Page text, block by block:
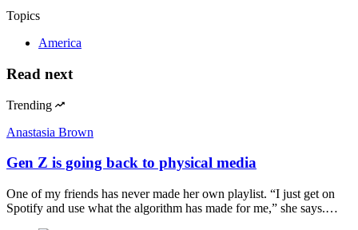
Topics
America
Read next
Trending
Anastasia Brown
Gen Z is going back to physical media
One of my friends has never made her own playlist. “I just get on
Spotify and use what the algorithm has made for me,” she says.…